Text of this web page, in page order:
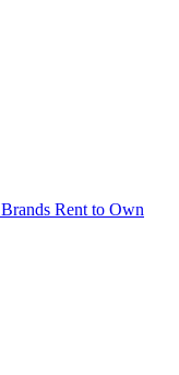
Brands Rent to Own